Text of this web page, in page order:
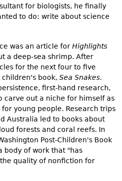
for biologists, he finally
to do: write about science
was an article for Highlights
a deep-sea shrimp. After
for the next four to five
book, Sea Snakes.
first-hand research,
carve out a niche for himself as
young people. Research trips
Australia led to books about
forests and coral reefs. In
Post-Children's Book
body of work that "has
quality of nonfiction for